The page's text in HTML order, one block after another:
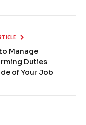
Manage
Duties
of Your Job